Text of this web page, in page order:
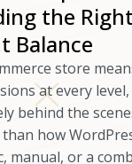
the
Balance
store
at every
behind the
how
manual, or a